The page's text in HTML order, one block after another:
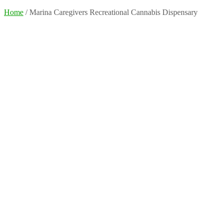
Home / Marina Caregivers Recreational Cannabis Dispensary